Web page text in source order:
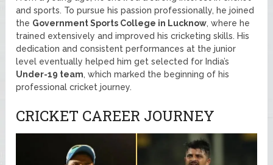
and sports. To pursue his passion professionally, he joined
the Government Sports College in Lucknow, where he
trained extensively and improved his cricketing skills. His
dedication and consistent performances at the junior
level eventually helped him get selected for India’s
Under-19 team, which marked the beginning of his
professional cricket journey.
CRICKET CAREER JOURNEY